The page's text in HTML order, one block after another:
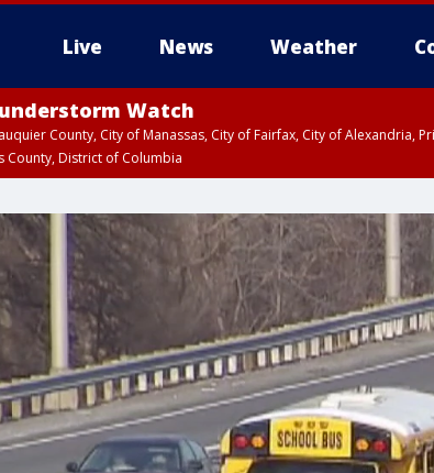
Live News Weather
Watch
County, City of Manassas, City of Fairfax, City of
County, District of Columbia